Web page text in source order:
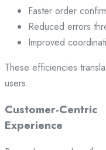
Faster order
Reduced errors
Improved
These efficiencies
users.
Customer-
Experience